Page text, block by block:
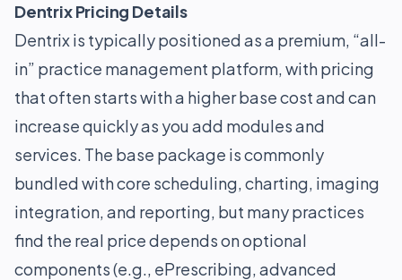
Dentrix Pricing Details
Dentrix is typically positioned as a premium, “all-
in” practice management platform, with pricing
that often starts with a higher base cost and can
increase quickly as you add modules and
services. The base package is commonly
bundled with core scheduling, charting, imaging
integration, and reporting, but many practices
find the real price depends on optional
components (e.g., ePrescribing, advanced